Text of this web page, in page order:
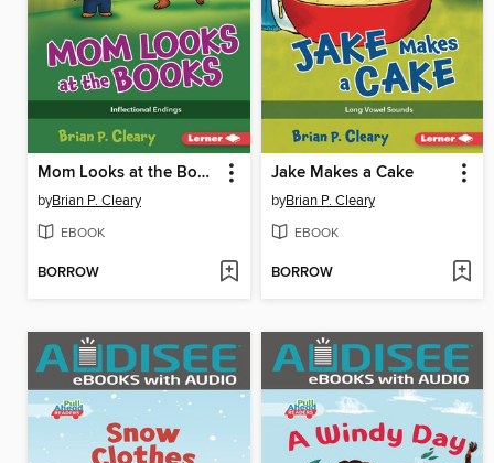
Mom Looks at the Books
byBrian P. Cleary
EBOOK
BORROW
Jake Makes a Cake
byBrian P. Cleary
EBOOK
BORROW